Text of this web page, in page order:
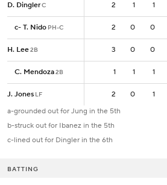
D. DinglerC 2 1 1
c- T. Nido PH-C 2 0 0
H. Lee2B 3 0 0
C. Mendoza2B 1 1 1
J. Jones LF 2 0 1
D. DinglerC 2
c- T. Nido PH-C 2
H. Lee2B 3
C. Mendoza2B 1
J. Jones LF
2
a-grounded out for Jung in the 5th
b-struck out for Ibanez in the 5th
c-lined out for Dingler in the 6th
BATTING